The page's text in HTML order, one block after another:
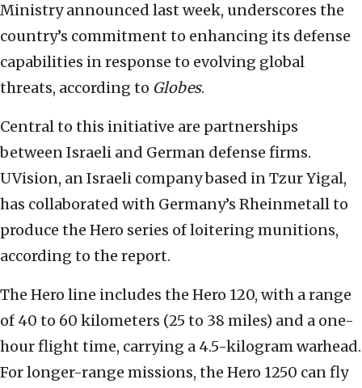
Ministry announced last week, underscores the
country’s commitment to enhancing its defense
capabilities in response to evolving global
threats, according to Globes.
Central to this initiative are partnerships
between Israeli and German defense firms.
UVision, an Israeli company based in Tzur Yigal,
has collaborated with Germany’s Rheinmetall to
produce the Hero series of loitering munitions,
according to the report.
The Hero line includes the Hero 120, with a range
of 40 to 60 kilometers (25 to 38 miles) and a one-
hour flight time, carrying a 4.5-kilogram warhead.
For longer-range missions, the Hero 1250 can fly